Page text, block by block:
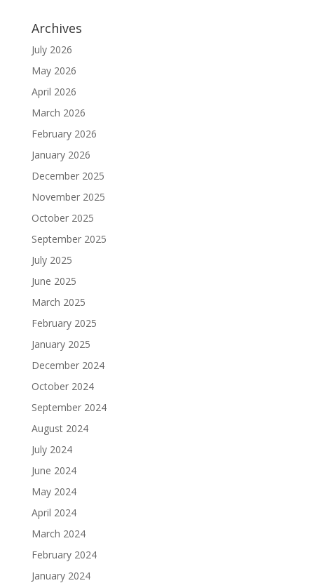
Archives
July 2026
May 2026
April 2026
March 2026
February 2026
January 2026
December 2025
November 2025
October 2025
September 2025
July 2025
June 2025
March 2025
February 2025
January 2025
December 2024
October 2024
September 2024
August 2024
July 2024
June 2024
May 2024
April 2024
March 2024
February 2024
January 2024